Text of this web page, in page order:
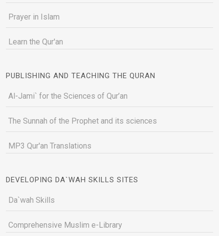
Prayer in Islam
Learn the Qur'an
PUBLISHING AND TEACHING THE QURAN
Al-Jami` for the Sciences of Qur’an
The Sunnah of the Prophet and its sciences
MP3 Qur'an Translations
DEVELOPING DA`WAH SKILLS SITES
Da`wah Skills
Comprehensive Muslim e-Library